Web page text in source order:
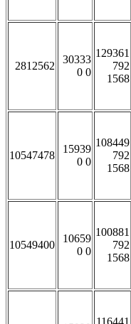
2812562
30333
0 0
129361
792
1568
10547478
15939
0 0
108449
792
1568
10549400
10659
0 0
100881
792
1568